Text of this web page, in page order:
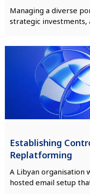
Managing a diverse
strategic investments,
Establishing
Replatforming
A Libyan organisation
hosted email setup